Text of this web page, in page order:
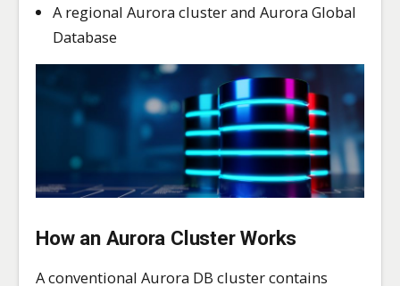
A regional Aurora cluster and Aurora Global
Database
How an Aurora Cluster Works
A conventional Aurora DB cluster contains